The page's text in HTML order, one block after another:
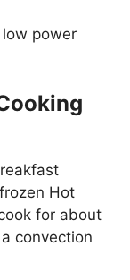
power
Hot
for about
convection